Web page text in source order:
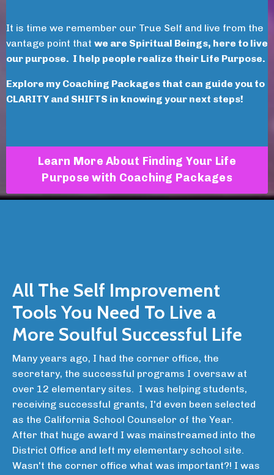
It is time we remember our True Self and live from the
vantage point that we are Spiritual Beings, here to live
our purpose. I help people realize their Life Purpose.
Explore my Coaching Packages that can guide you to
CLARITY and SHIFTS in knowing your next steps!
Learn More About Finding Your Life
Purpose with Coaching Packages
All The Self Improvement
Tools You Need To Live a
More Soulful Successful Life
Many years ago, I had the corner office, the
secretary, the successful programs I oversaw at
over 12 elementary sites. I was helping students,
receiving successful grants, I'd even been selected
as the California School Counselor of the Year.
After that huge award I was mainstreamed into the
District Office and left my elementary school site.
Wasn't the corner office what was important?! I was